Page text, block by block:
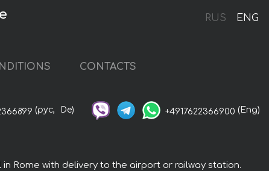
RUS ENG
CONTACTS
(рус, De) +4917622366900 (Eng)
Rome with delivery to the airport or railway station.